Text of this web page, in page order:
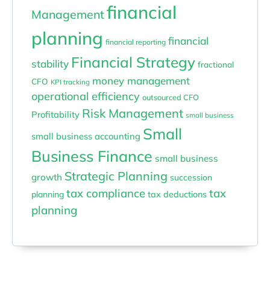
Managementfinancial
planning financial reporting financial
stability Financial Strategy fractional
CFO KPI tracking money management
operational efficiency outsourced CFO
Profitability Risk Management small business
small business accounting Small
Business Finance small business
growth Strategic Planning succession
planning tax compliance tax deductions tax
planning